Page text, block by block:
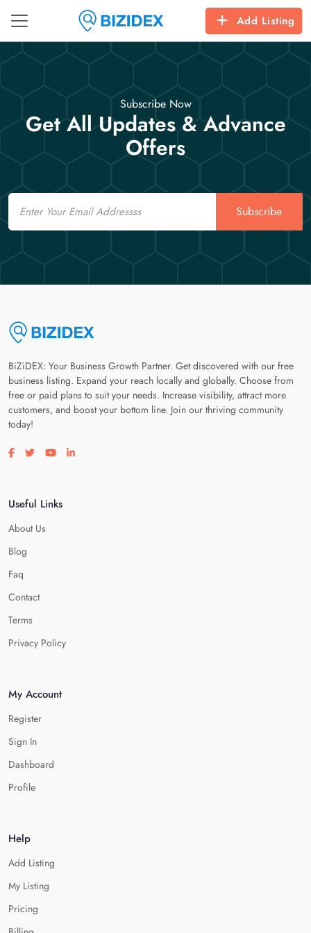
Add Listing
Subscribe Now
Get All Updates & Advance
Offers
Email
Subscribe
BiZiDEX: Your Business Growth Partner. Get discovered with our free
business listing. Expand your reach locally and globally. Choose from
free or paid plans to suit your needs. Increase visibility, attract more
customers, and boost your bottom line. Join our thriving community
today!
Visit our facebook page
Visit our twitter page
Visit our youtube page
Visit our linkedin page
Useful Links
About Us
Blog
Faq
Contact
Terms
Privacy Policy
My Account
Register
Sign In
Dashboard
Profile
Help
Add Listing
My Listing
Pricing